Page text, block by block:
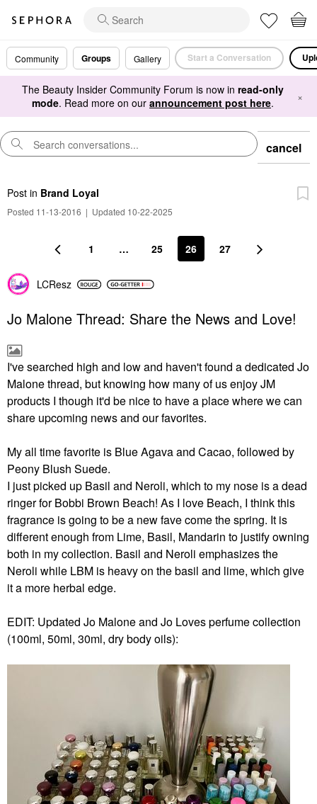
Community Groups Gallery Start a Conversation
The Beauty Insider Community Forum is now in read-only
mode. Read more on our announcement post here. ×
cancel
Post in Brand Loyal
Posted 11-13-2016 | Updated 10-22-2025
1 … 25 26 27
LCResz
Jo Malone Thread: Share the News and Love!
I've searched high and low and haven't found a dedicated Jo
Malone thread, but knowing how many of us enjoy JM
products I though it'd be nice to have a place where we can
share upcoming news and our favorites.
My all time favorite is Blue Agava and Cacao, followed by
Peony Blush Suede.
I just picked up Basil and Neroli, which to my nose is a dead
ringer for Bobbi Brown Beach! As I love Beach, I think this
fragrance is going to be a new fave come the spring. It is
different enough from Lime, Basil, Mandarin to justify owning
both in my collection. Basil and Neroli emphasizes the
Neroli while LBM is heavy on the basil and lime, which give
it a more herbal edge.
EDIT: Updated Jo Malone and Jo Loves perfume collection
(100ml, 50ml, 30ml, dry body oils):